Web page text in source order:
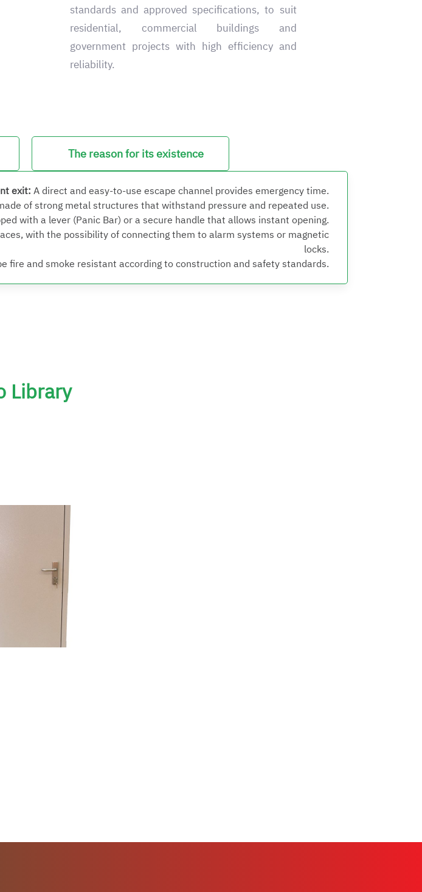
standards and approved specifications, to suit
residential, commercial buildings and
government projects with high efficiency and
reliability.
The reason for its existence
exit: A direct and easy-to-use escape channel provides emergency time.
of strong metal structures that withstand pressure and repeated use.
with a lever (Panic Bar) or a secure handle that allows instant opening.
with the possibility of connecting them to alarm systems or magnetic
locks.
fire and smoke resistant according to construction and safety standards.
Library